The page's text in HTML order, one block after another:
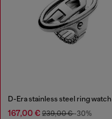
D-Era stainless steel ring watch
167,00 € 239,00 €-30%